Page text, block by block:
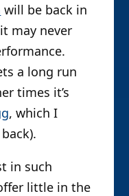
will be back in
may never
a long run
times it’s
, which I
in such
little in the